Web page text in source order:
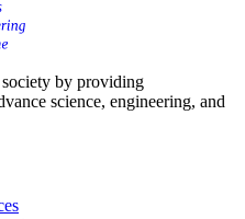
by providing
science, engineering, and